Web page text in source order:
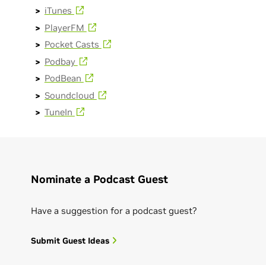
iTunes
PlayerFM
Pocket Casts
Podbay
PodBean
Soundcloud
TuneIn
Nominate a Podcast Guest
Have a suggestion for a podcast guest?
Submit Guest Ideas